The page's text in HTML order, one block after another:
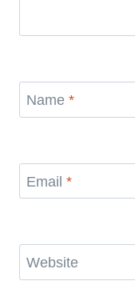
Name *
Email *
Website